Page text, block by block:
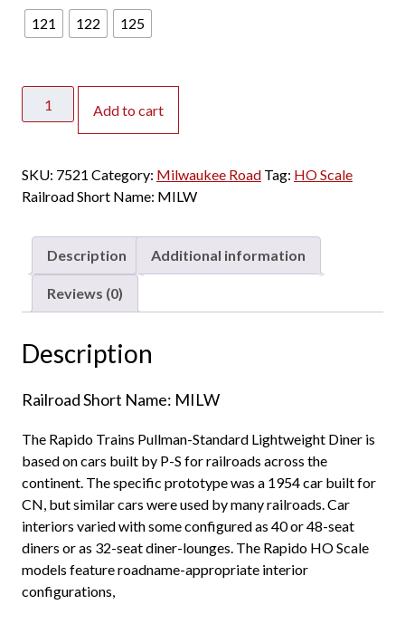
121
122 125
HO
Lightweight
Diner
Road
"1955
Scheme,
Yellow
Gray"
Add to cart
SKU: 7521 Category: Milwaukee Road Tag: HO Scale
Railroad Short Name: MILW
Description Additional information
Reviews (0)
Description
Railroad Short Name: MILW
The Rapido Trains Pullman-Standard Lightweight Diner is
based on cars built by P-S for railroads across the
continent. The specific prototype was a 1954 car built for
CN, but similar cars were used by many railroads. Car
interiors varied with some configured as 40 or 48-seat
diners or as 32-seat diner-lounges. The Rapido HO Scale
models feature roadname-appropriate interior
configurations,